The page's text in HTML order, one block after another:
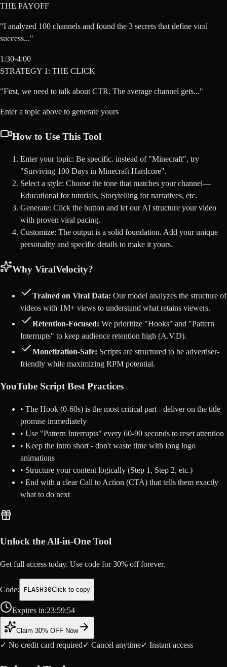
THE PAYOFF
"I analyzed 100 channels and found the 3 secrets that define viral
success..."
1:30-4:00
STRATEGY 1: THE CLICK
"First, we need to talk about CTR. The average channel gets..."
Enter a topic above to generate yours
How to Use This Tool
Enter your topic: Be specific. instead of "Minecraft", try
"Surviving 100 Days in Minecraft Hardcore".
Select a style: Choose the tone that matches your channel—
Educational for tutorials, Storytelling for narratives, etc.
Generate: Click the button and let our AI structure your video
with proven viral pacing.
Customize: The output is a solid foundation. Add your unique
personality and specific details to make it yours.
Why ViralVelocity?
Trained on Viral Data: Our model analyzes the structure of
videos with 1M+ views to understand what retains viewers.
Retention-Focused: We prioritize "Hooks" and "Pattern
Interrupts" to keep audience retention high (A.V.D).
Monetization-Safe: Scripts are structured to be advertiser-
friendly while maximizing RPM potential.
YouTube Script Best Practices
• The Hook (0-60s) is the most critical part - deliver on the title
promise immediately
• Use "Pattern Interrupts" every 60-90 seconds to reset attention
• Keep the intro short - don't waste time with long logo
animations
• Structure your content logically (Step 1, Step 2, etc.)
• End with a clear Call to Action (CTA) that tells them exactly
what to do next
Unlock the All-in-One Tool
Get full access today. Use code for30% off forever.
Code: FLASH30Click to copy
Expires in:23:59:54
Claim 30% OFF Now
✓ No credit card required✓ Cancel anytime✓ Instant access